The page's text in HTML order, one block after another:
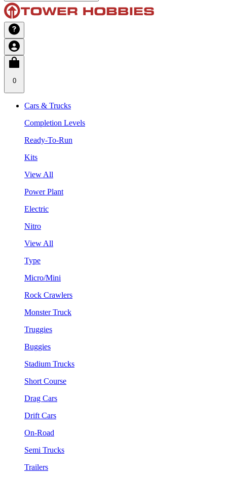
0
Cars & Trucks
Completion Levels
Ready-To-Run
Kits
View All
Power Plant
Electric
Nitro
View All
Type
Micro/Mini
Rock Crawlers
Monster Truck
Truggies
Buggies
Stadium Trucks
Short Course
Drag Cars
Drift Cars
On-Road
Semi Trucks
Trailers